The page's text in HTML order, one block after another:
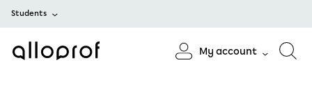
Students
My account